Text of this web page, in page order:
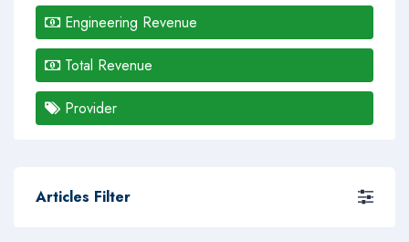
Engineering Revenue
Total Revenue
Provider
Articles Filter